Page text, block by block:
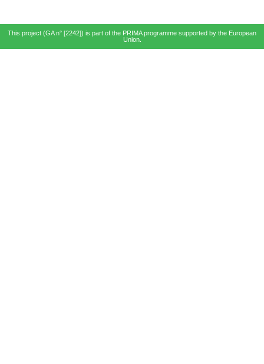
This project (GA n° [2242]) is part of the PRIMA programme supported by the European
Union.